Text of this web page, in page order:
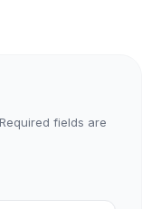
Required fields are